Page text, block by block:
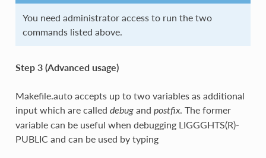
You need administrator access to run the two
commands listed above.
Step 3 (Advanced usage)
Makefile.auto accepts up to two variables as additional
input which are called debugand postfix. The former
variable can be useful when debugging LIGGGHTS(R)-
PUBLIC and can be used by typing